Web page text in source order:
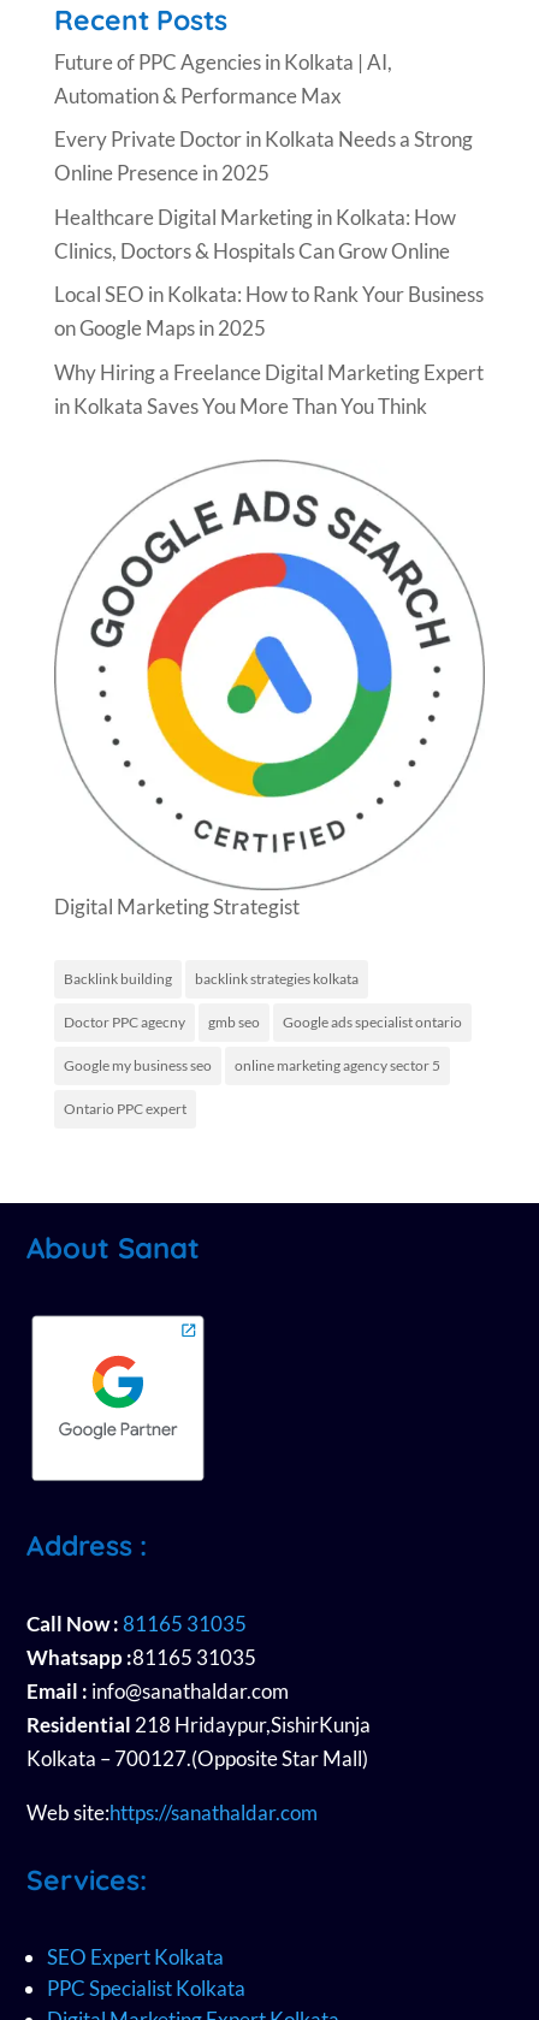
Recent Posts
Future of PPC Agencies in Kolkata | AI,
Automation & Performance Max
Every Private Doctor in Kolkata Needs a Strong
Online Presence in 2025
Healthcare Digital Marketing in Kolkata: How
Clinics, Doctors & Hospitals Can Grow Online
Local SEO in Kolkata: How to Rank Your Business
on Google Maps in 2025
Why Hiring a Freelance Digital Marketing Expert
in Kolkata Saves You More Than You Think
Digital Marketing Strategist
Backlink building backlink strategies kolkata
Doctor PPC agecny gmb seo Google ads specialist ontario
Google my business seo online marketing agency sector 5
Ontario PPC expert
About Sanat
Address :
Call Now : 81165 31035
Whatsapp :81165 31035
Email : info@sanathaldar.com
Residential 218 Hridaypur,SishirKunja
Kolkata – 700127.(Opposite Star Mall)
Web site:https://sanathaldar.com
Services:
SEO Expert Kolkata
PPC Specialist Kolkata